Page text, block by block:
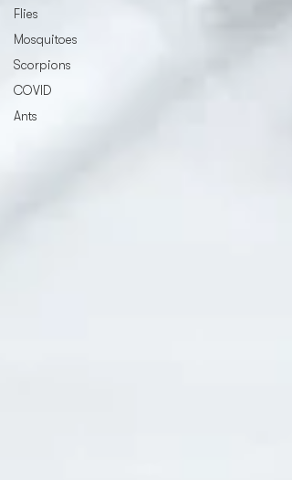
Flies
Mosquitoes
Scorpions
COVID
Ants